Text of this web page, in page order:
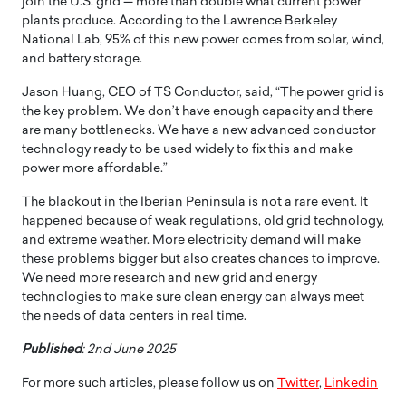
plants produce. According to the Lawrence Berkeley
National Lab, 95% of this new power comes from solar, wind,
and battery storage.
Jason Huang, CEO of TS Conductor, said, “The power grid is
the key problem. We don’t have enough capacity and there
are many bottlenecks. We have a new advanced conductor
technology ready to be used widely to fix this and make
power more affordable.”
The blackout in the Iberian Peninsula is not a rare event. It
happened because of weak regulations, old grid technology,
and extreme weather. More electricity demand will make
these problems bigger but also creates chances to improve.
We need more research and new grid and energy
technologies to make sure clean energy can always meet
the needs of data centers in real time.
Published: 2nd June 2025
For more such articles, please follow us on Twitter, Linkedin